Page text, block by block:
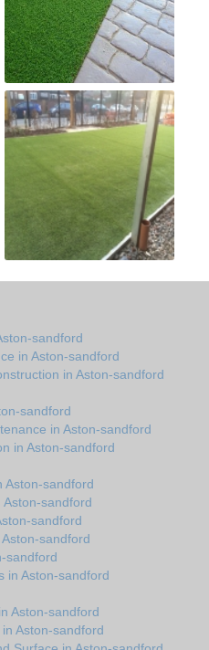
sandford
in Aston-sandford
in Aston-sandford
sandford
in Aston-sandford
in Aston-sandford
Aston-sandford
Aston-sandford
sandford
sandford
sandford
in Aston-sandford
Aston-sandford
Aston-sandford